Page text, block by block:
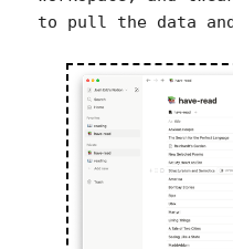
to pull the data